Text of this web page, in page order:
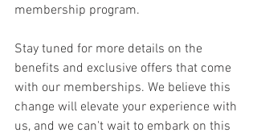
membership program.
Stay tuned for more details on the
benefits and exclusive offers that come
with our memberships. We believe this
change will elevate your experience with
us, and we can't wait to embark on this